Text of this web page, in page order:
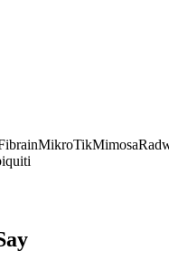
MikroTikMimosa